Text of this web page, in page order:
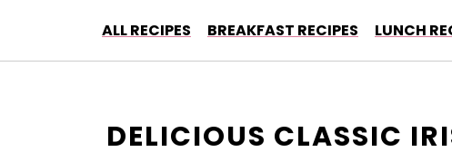
content
ALL RECIPES BREAKFAST RECIPES LUNCH
DELICIOUS CLASSIC